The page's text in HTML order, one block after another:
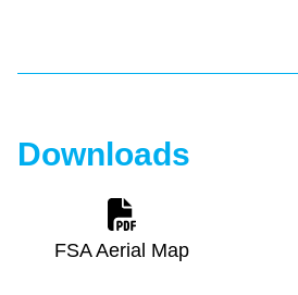
Downloads
FSA Aerial Map